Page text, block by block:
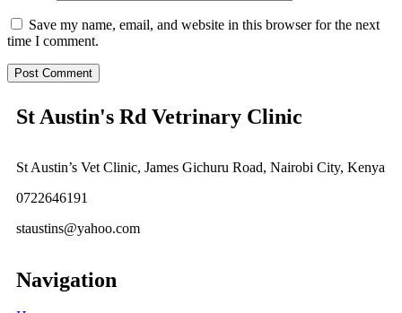
Save my name, email, and website in this browser for the next
time I comment.
St Austin's Rd Vetrinary Clinic
St Austin’s Vet Clinic, James Gichuru Road, Nairobi City, Kenya
0722646191
staustins@yahoo.com
Navigation